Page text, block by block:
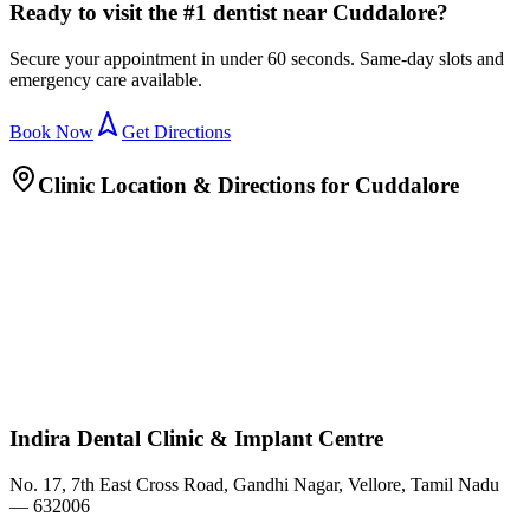
Ready to visit the #1 dentist near Cuddalore?
Secure your appointment in under 60 seconds. Same-day slots and
emergency care available.
Book Now Get Directions
Clinic Location & Directions for Cuddalore
Indira Dental Clinic & Implant Centre
No. 17, 7th East Cross Road, Gandhi Nagar, Vellore, Tamil Nadu
— 632006